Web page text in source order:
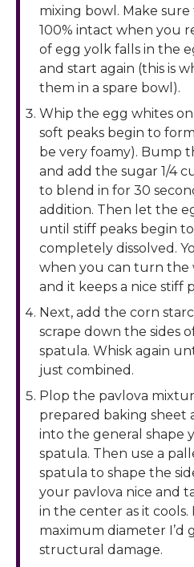
mixing bowl. Make
100% intact when you
of egg yolk falls in the
and start again (this is
them in a spare bowl).
Whip the egg whites
soft peaks begin to
be very foamy). Bump
and add the sugar 1/4
to blend in for 30
addition. Then let the
until stiff peaks begin
completely dissolved.
when you can turn the
and it keeps a nice stiff
Next, add the corn
scrape down the sides
spatula. Whisk again
just combined.
Plop the pavlova
prepared baking sheet
into the general shape
spatula. Then use a
spatula to shape the
your pavlova nice and
in the center as it cools.
maximum diameter I’d
structural damage.